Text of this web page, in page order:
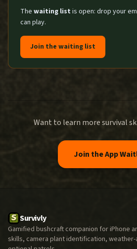
The waiting list is open: drop your
can play.
Join the waiting list
Want to learn more survival
Join the App
Survivly
Gamified bushcraft companion for iPhone
skills, camera plant identification,